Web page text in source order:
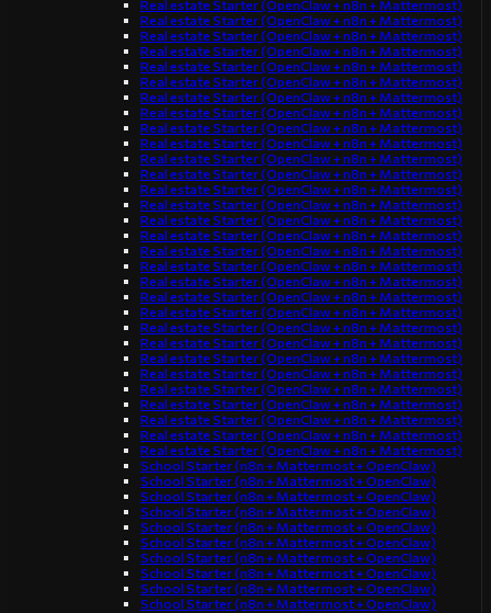
Real estate Starter (OpenClaw + n8n + Mattermost)
Real estate Starter (OpenClaw + n8n + Mattermost)
Real estate Starter (OpenClaw + n8n + Mattermost)
Real estate Starter (OpenClaw + n8n + Mattermost)
Real estate Starter (OpenClaw + n8n + Mattermost)
Real estate Starter (OpenClaw + n8n + Mattermost)
Real estate Starter (OpenClaw + n8n + Mattermost)
Real estate Starter (OpenClaw + n8n + Mattermost)
Real estate Starter (OpenClaw + n8n + Mattermost)
Real estate Starter (OpenClaw + n8n + Mattermost)
Real estate Starter (OpenClaw + n8n + Mattermost)
Real estate Starter (OpenClaw + n8n + Mattermost)
Real estate Starter (OpenClaw + n8n + Mattermost)
Real estate Starter (OpenClaw + n8n + Mattermost)
Real estate Starter (OpenClaw + n8n + Mattermost)
Real estate Starter (OpenClaw + n8n + Mattermost)
Real estate Starter (OpenClaw + n8n + Mattermost)
Real estate Starter (OpenClaw + n8n + Mattermost)
Real estate Starter (OpenClaw + n8n + Mattermost)
Real estate Starter (OpenClaw + n8n + Mattermost)
Real estate Starter (OpenClaw + n8n + Mattermost)
Real estate Starter (OpenClaw + n8n + Mattermost)
Real estate Starter (OpenClaw + n8n + Mattermost)
Real estate Starter (OpenClaw + n8n + Mattermost)
Real estate Starter (OpenClaw + n8n + Mattermost)
Real estate Starter (OpenClaw + n8n + Mattermost)
Real estate Starter (OpenClaw + n8n + Mattermost)
Real estate Starter (OpenClaw + n8n + Mattermost)
Real estate Starter (OpenClaw + n8n + Mattermost)
Real estate Starter (OpenClaw + n8n + Mattermost)
School Starter (n8n + Mattermost + OpenClaw)
School Starter (n8n + Mattermost + OpenClaw)
School Starter (n8n + Mattermost + OpenClaw)
School Starter (n8n + Mattermost + OpenClaw)
School Starter (n8n + Mattermost + OpenClaw)
School Starter (n8n + Mattermost + OpenClaw)
School Starter (n8n + Mattermost + OpenClaw)
School Starter (n8n + Mattermost + OpenClaw)
School Starter (n8n + Mattermost + OpenClaw)
School Starter (n8n + Mattermost + OpenClaw)